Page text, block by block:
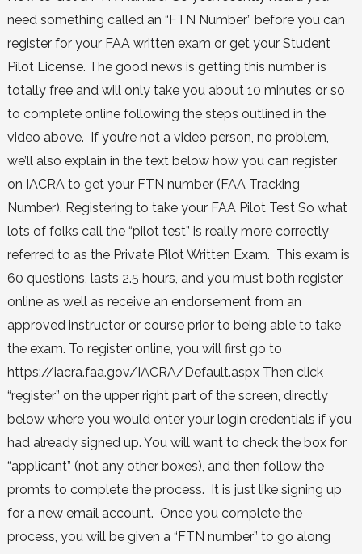
need something called an “FTN Number” before you can
register for your FAA written exam or get your Student
Pilot License. The good news is getting this number is
totally free and will only take you about 10 minutes or so
to complete online following the steps outlined in the
video above. If you’re not a video person, no problem,
we’ll also explain in the text below how you can register
on IACRA to get your FTN number (FAA Tracking
Number). Registering to take your FAA Pilot Test So what
lots of folks call the “pilot test” is really more correctly
referred to as the Private Pilot Written Exam. This exam is
60 questions, lasts 2.5 hours, and you must both register
online as well as receive an endorsement from an
approved instructor or course prior to being able to take
the exam. To register online, you will first go to
https://iacra.faa.gov/IACRA/Default.aspx Then click
“register” on the upper right part of the screen, directly
below where you would enter your login credentials if you
had already signed up. You will want to check the box for
“applicant” (not any other boxes), and then follow the
promts to complete the process. It is just like signing up
for a new email account. Once you complete the
process, you will be given a “FTN number” to go along